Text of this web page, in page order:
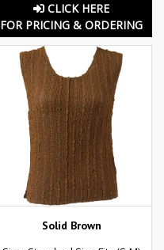
CLICK HERE
FOR PRICING & ORDERING
Solid Brown